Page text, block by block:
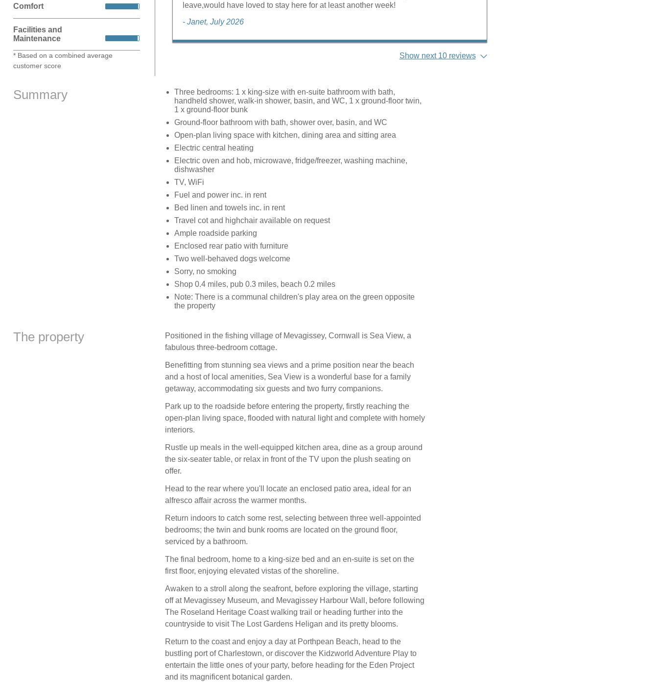
Comfort
Facilities and
Maintenance
* Based on a combined average
customer score
leave,would have loved to stay here for at least another week!
- Janet, July 2026
Show next 10 reviews
Summary
Three bedrooms: 1 x king-size with en-suite bathroom with bath,
handheld shower, walk-in shower, basin, and WC, 1 x ground-floor twin,
1 x ground-floor bunk
Ground-floor bathroom with bath, shower over, basin, and WC
Open-plan living space with kitchen, dining area and sitting area
Electric central heating
Electric oven and hob, microwave, fridge/freezer, washing machine,
dishwasher
TV, WiFi
Fuel and power inc. in rent
Bed linen and towels inc. in rent
Travel cot and highchair available on request
Ample roadside parking
Enclosed rear patio with furniture
Two well-behaved dogs welcome
Sorry, no smoking
Shop 0.4 miles, pub 0.3 miles, beach 0.2 miles
Note: There is a communal children's play area on the green opposite
the property
The property
Positioned in the fishing village of Mevagissey, Cornwall is Sea View, a
fabulous three-bedroom cottage.
Benefitting from stunning sea views and a prime position near the beach
and a host of local amenities, Sea View is a wonderful base for a family
getaway, accommodating six guests and two furry companions.
Park up to the roadside before entering the property, firstly reaching the
open-plan living space, flooded with natural light and complete with homely
interiors.
Rustle up meals in the well-equipped kitchen area, dine as a group around
the six-seater table, or relax in front of the TV upon the plush seating on
offer.
Head to the rear where you'll locate an enclosed patio area, ideal for an
alfresco affair across the warmer months.
Return indoors to catch some rest, selecting between three well-appointed
bedrooms; the twin and bunk rooms are located on the ground floor,
serviced by a bathroom.
The final bedroom, home to a king-size bed and an en-suite is set on the
first floor, enjoying elevated vistas of the shoreline.
Awaken to a stroll along the seafront, before exploring the village, starting
off at Mevagissey Museum, and Mevagissey Harbour Wall, before following
The Roseland Heritage Coast walking trail or heading further into the
countryside to visit The Lost Gardens Heligan and its pretty blooms.
Return to the coast and enjoy a day at Porthpean Beach, head to the
bustling port of Charlestown, or discover the Kidzworld Adventure Play to
entertain the little ones of your party, before heading for the Eden Project
and its magnificent botanical garden.